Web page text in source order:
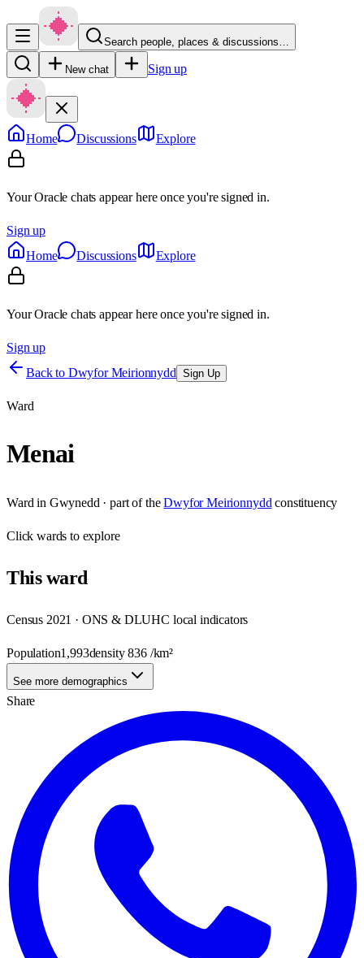
Search people, places & discussions…
New chat Sign up
Home Discussions Explore
Your Oracle chats appear here once you're signed in.
Sign up
Home
Discussions Explore
Your Oracle chats appear here once you're signed in.
Sign up
Back to Dwyfor Meirionnydd Sign Up
Ward
Menai
Ward in Gwynedd · part of the Dwyfor Meirionnydd constituency
Clickwards to explore
Thisward
Census 2021 · ONS & DLUHC local indicators
Population1,993density836/km²
See more demographics
Share